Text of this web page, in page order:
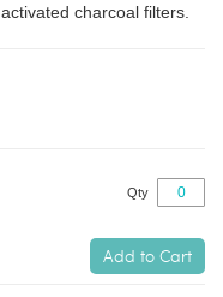
charcoal filters.
Qty
Add to Cart